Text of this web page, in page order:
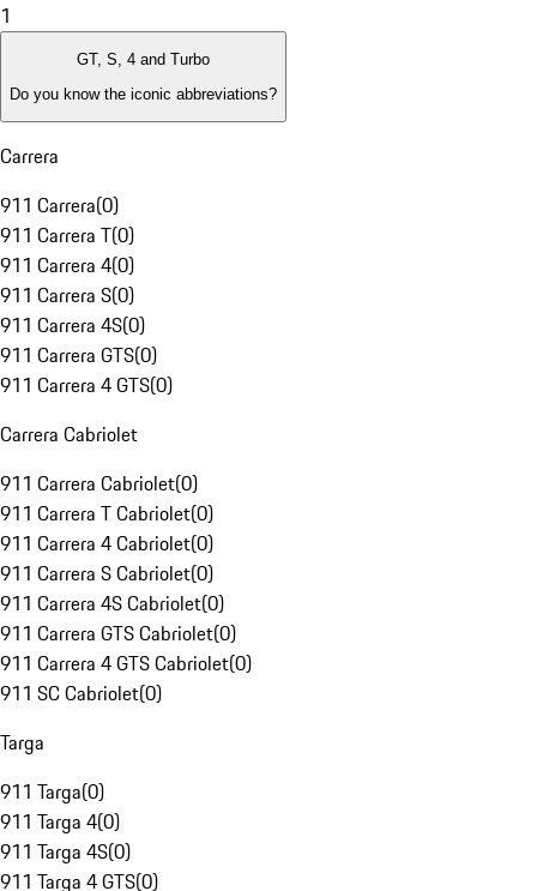
1
GT, S, 4 and Turbo
Do you know the iconic abbreviations?
Carrera
911 Carrera(0)
911 Carrera T(0)
911 Carrera 4(0)
911 Carrera S(0)
911 Carrera 4S(0)
911 Carrera GTS(0)
911 Carrera 4 GTS(0)
Carrera Cabriolet
911 Carrera Cabriolet(0)
911 Carrera T Cabriolet(0)
911 Carrera 4 Cabriolet(0)
911 Carrera S Cabriolet(0)
911 Carrera 4S Cabriolet(0)
911 Carrera GTS Cabriolet(0)
911 Carrera 4 GTS Cabriolet(0)
911 SC Cabriolet(0)
Targa
911 Targa(0)
911 Targa 4(0)
911 Targa 4S(0)
911 Targa 4 GTS(0)